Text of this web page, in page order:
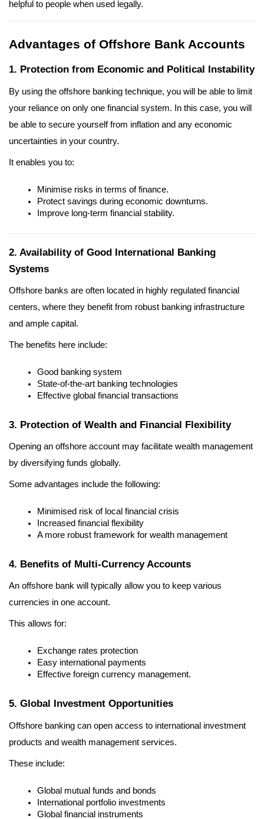
helpful to people when used legally.
Advantages of Offshore Bank Accounts
1. Protection from Economic and Political Instability
By using the offshore banking technique, you will be able to limit
your reliance on only one financial system. In this case, you will
be able to secure yourself from inflation and any economic
uncertainties in your country.
It enables you to:
Minimise risks in terms of finance.
Protect savings during economic downturns.
Improve long-term financial stability.
2. Availability of Good International Banking
Systems
Offshore banks are often located in highly regulated financial
centers, where they benefit from robust banking infrastructure
and ample capital.
The benefits here include:
Good banking system
State-of-the-art banking technologies
Effective global financial transactions
3. Protection of Wealth and Financial Flexibility
Opening an offshore account may facilitate wealth management
by diversifying funds globally.
Some advantages include the following:
Minimised risk of local financial crisis
Increased financial flexibility
A more robust framework for wealth management
4. Benefits of Multi-Currency Accounts
An offshore bank will typically allow you to keep various
currencies in one account.
This allows for:
Exchange rates protection
Easy international payments
Effective foreign currency management.
5. Global Investment Opportunities
Offshore banking can open access to international investment
products and wealth management services.
These include:
Global mutual funds and bonds
International portfolio investments
Global financial instruments